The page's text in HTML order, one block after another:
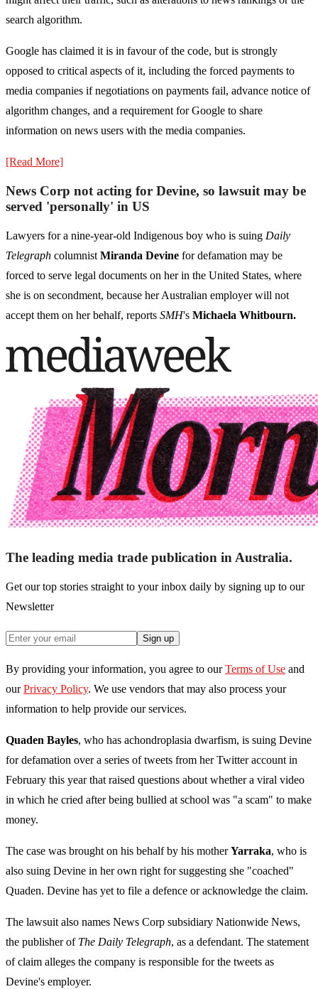
search algorithm.
Google has claimed it is in favour of the code, but is strongly
opposed to critical aspects of it, including the forced payments to
media companies if negotiations on payments fail, advance notice of
algorithm changes, and a requirement for Google to share
information on news users with the media companies.
[Read More]
News Corp not acting for Devine, so lawsuit may be
served 'personally' in US
Lawyers for a nine-year-old Indigenous boy who is suing Daily
Telegraph columnist Miranda Devine for defamation may be
forced to serve legal documents on her in the United States, where
she is on secondment, because her Australian employer will not
accept them on her behalf, reports SMH's Michaela Whitbourn.
The leading media trade publication in Australia.
Get our top stories straight to your inbox daily by signing up to our
Newsletter
Sign up
By providing your information, you agree to our Terms of Use and
our Privacy Policy. We use vendors that may also process your
information to help provide our services.
Quaden Bayles, who has achondroplasia dwarfism, is suing Devine
for defamation over a series of tweets from her Twitter account in
February this year that raised questions about whether a viral video
in which he cried after being bullied at school was "a scam" to make
money.
The case was brought on his behalf by his motherYarraka, who is
also suing Devine in her own right for suggesting she "coached"
Quaden. Devine has yet to file a defence or acknowledge the claim.
The lawsuit also names News Corp subsidiary Nationwide News,
the publisher of The Daily Telegraph, as a defendant. The statement
of claim alleges the company is responsible for the tweets as
Devine's employer.